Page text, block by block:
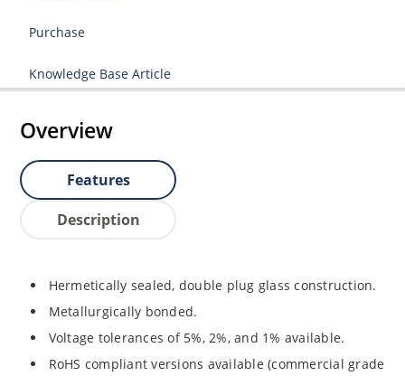
Purchase
Knowledge Base Article
Overview
Features
Description
Hermetically sealed, double plug glass construction.
Metallurgically bonded.
Voltage tolerances of 5%, 2%, and 1% available.
RoHS compliant versions available (commercial grade